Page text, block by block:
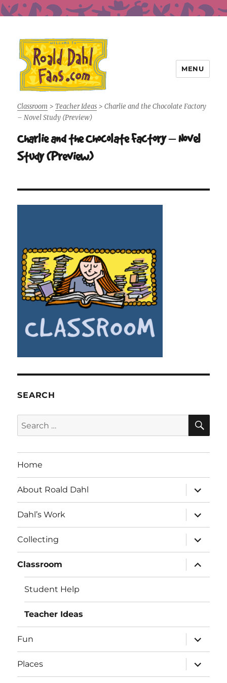
Roald Dahl Fans
MENU
Classroom >Teacher Ideas >Charlie and the Chocolate Factory
– Novel Study (Preview)
Charlie and the Chocolate Factory – Novel
Study (Preview)
SEARCH
Search
for:
Home
About Roald Dahl
expand
child
menu
Dahl’s Work
expand
child
menu
Collecting
expand
child
menu
Classroom
expand
child
menu
Student Help
Teacher Ideas
Fun
expand
child
menu
Places
expand
child
menu